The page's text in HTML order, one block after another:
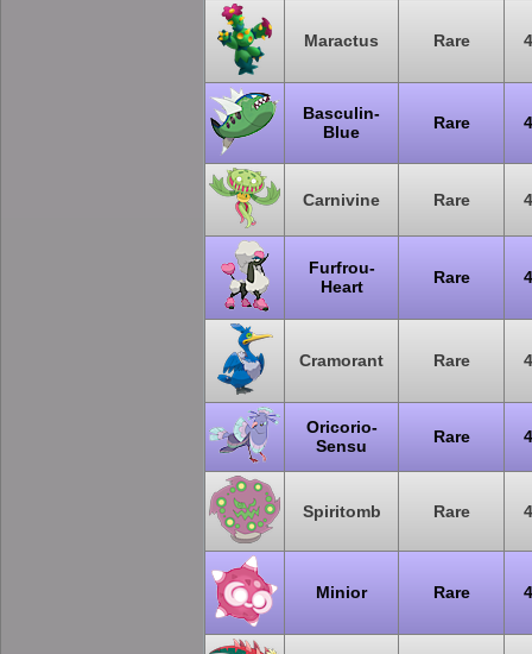
Maractus Rare
Basculin-
Blue
Rare
Carnivine Rare
Furfrou-
Heart
Rare
Cramorant Rare
Oricorio-
Sensu
Rare
Spiritomb Rare
Minior Rare